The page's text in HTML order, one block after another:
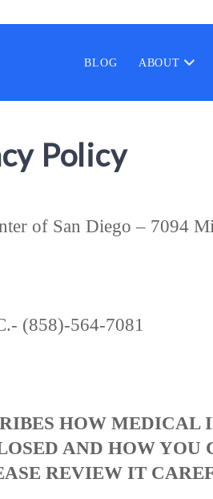
BLOG ABOUT
Policy
of San Diego – 7094
(858)-564-7081
HOW MEDICAL
AND HOW YOU
REVIEW IT